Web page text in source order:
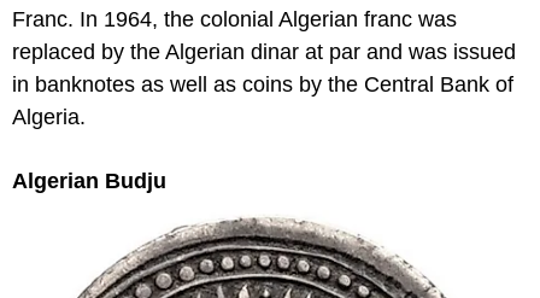
Franc. In 1964, the colonial Algerian franc was
replaced by the Algerian dinar at par and was issued
in banknotes as well as coins by the Central Bank of
Algeria.
Algerian Budju